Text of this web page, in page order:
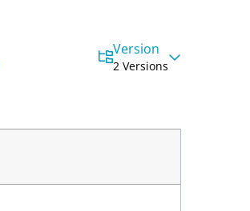
Version
2 Versions